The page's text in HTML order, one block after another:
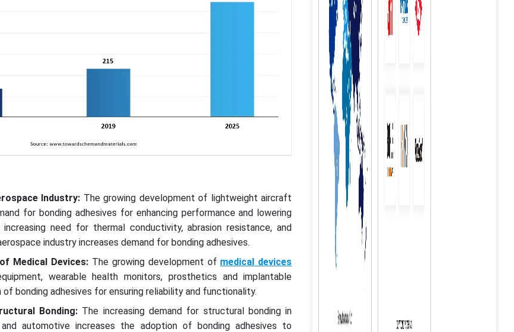
Industry: The growing development of lightweight aircraft
for bonding adhesives for enhancing performance and lowering
need for thermal conductivity, abrasion resistance, and
industry increases demand for bonding adhesives.
Medical Devices: The growing development of medical devices
wearable health monitors, prosthetics and implantable
bonding adhesives for ensuring reliability and functionality.
Bonding: The increasing demand for structural bonding in
automotive increases the adoption of bonding adhesives to